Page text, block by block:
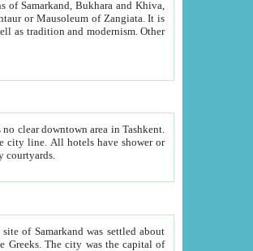
as common amenities. Most of the hotels have a cozy courtyards.
site of Samarkand was settled about